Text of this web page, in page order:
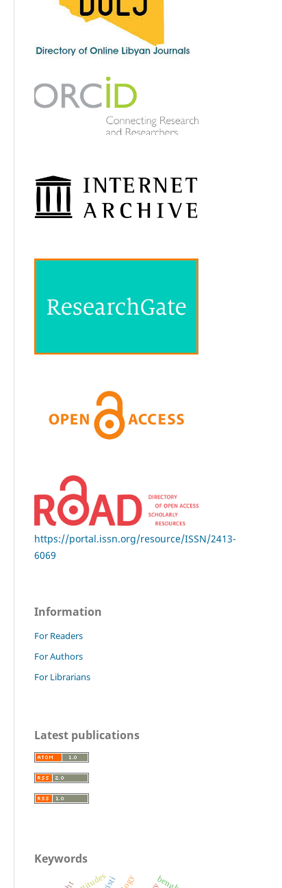
https://portal.issn.org/resource/ISSN/2413-
6069
Information
For Readers
For Authors
For Librarians
Latest publications
Keywords
attitudes